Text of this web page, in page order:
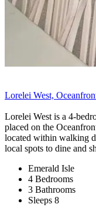
Lorelei West,
Lorelei West is a 4-
placed on the
located within walking
local spots to dine and
Emerald Isle
4 Bedrooms
3 Bathrooms
Sleeps 8